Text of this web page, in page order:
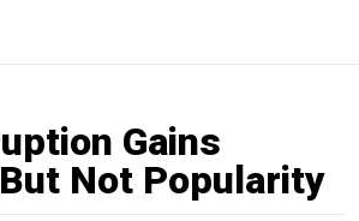
Gains
Not Popularity